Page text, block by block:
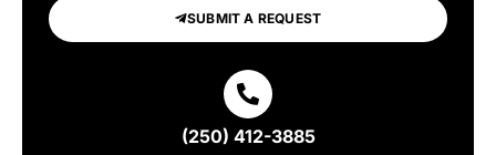
SUBMIT A REQUEST
(250) 412-3885